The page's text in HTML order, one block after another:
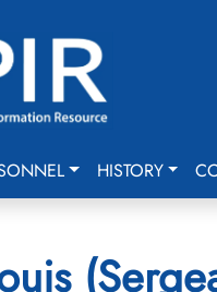
HISTORY